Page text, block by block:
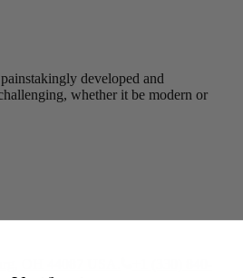
developed and
whether it be modern or